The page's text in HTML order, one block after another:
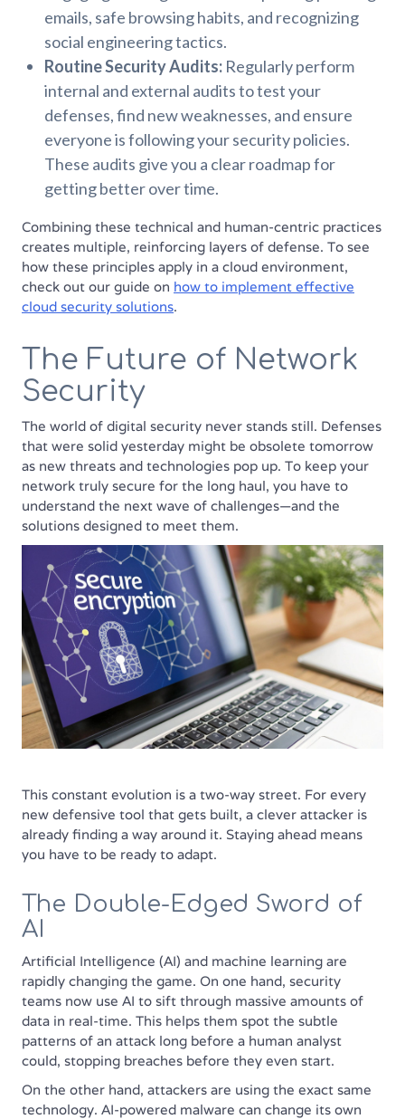
emails, safe browsing habits, and recognizing
social engineering tactics.
Routine Security Audits: Regularly perform
internal and external audits to test your
defenses, find new weaknesses, and ensure
everyone is following your security policies.
These audits give you a clear roadmap for
getting better over time.
Combining these technical and human-centric practices
creates multiple, reinforcing layers of defense. To see
how these principles apply in a cloud environment,
check out our guide on how to implement effective
cloud security solutions.
The Future of Network
Security
The world of digital security never stands still. Defenses
that were solid yesterday might be obsolete tomorrow
as new threats and technologies pop up. To keep your
network truly secure for the long haul, you have to
understand the next wave of challenges—and the
solutions designed to meet them.
This constant evolution is a two-way street. For every
new defensive tool that gets built, a clever attacker is
already finding a way around it. Staying ahead means
you have to be ready to adapt.
The Double-Edged Sword of
AI
Artificial Intelligence (AI) and machine learning are
rapidly changing the game. On one hand, security
teams now use AI to sift through massive amounts of
data in real-time. This helps them spot the subtle
patterns of an attack long before a human analyst
could, stopping breaches before they even start.
On the other hand, attackers are using the exact same
technology. AI-powered malware can change its own